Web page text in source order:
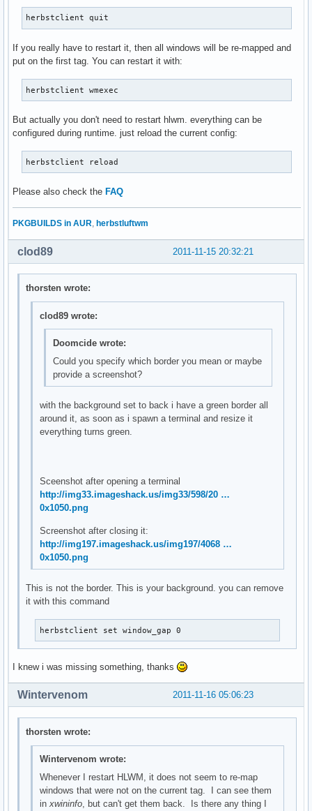
herbstclient quit
If you really have to restart it, then all windows will be re-mapped and
put on the first tag. You can restart it with:
herbstclient wmexec
But actually you don't need to restart hlwm. everything can be
configured during runtime. just reload the current config:
herbstclient reload
Please also check the FAQ
PKGBUILDS in AUR herbstluftwm
2011-11-15 20:32:21
clod89
thorsten wrote:
clod89 wrote:
Doomcide wrote:
Could you specify which border you mean or maybe
provide a screenshot?
with the background set to back i have a green border all
around it, as soon as i spawn a terminal and resize it
everything turns green.
Sceenshot after opening a terminal
http://img33.imageshack.us/img33/598/20 …
0x1050.png
Screenshot after closing it:
http://img197.imageshack.us/img197/4068 …
0x1050.png
This is not the border. This is your background. you can remove
it with this command
herbstclient set window_gap 0
I knew i was missing something, thanks
2011-11-16 05:06:23
Wintervenom
thorsten wrote:
Wintervenom wrote:
Whenever I restart HLWM, it does not seem to re-map
windows that were not on the current tag. I can see them
inxwininfo, but can't get them back. Is there any thing I